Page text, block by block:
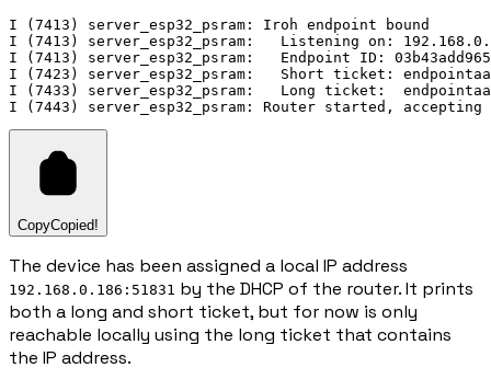
I (7413) server_esp32_psram: Iroh endpoint bound
I (7413) server_esp32_psram:   Listening on:
I (7413) server_esp32_psram:   Endpoint ID:
I (7423) server_esp32_psram:   Short ticket:
I (7433) server_esp32_psram:   Long ticket:
CopyCopied!
The device has been assigned a local IP address
192.168.0.186:51831 by the DHCP of the router. It prints
both a long and short ticket, but for now is only
reachable locally using the long ticket that contains
the IP address.